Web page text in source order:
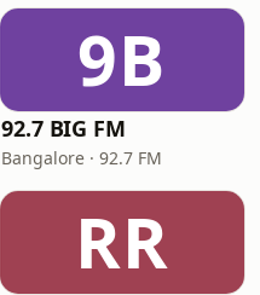
9B
92.7 BIG FM
Bangalore · 92.7 FM
RR